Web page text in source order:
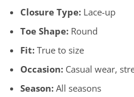
Closure Type: Lace-up
Toe Shape: Round
Fit: True to size
Occasion: Casual wear,
Season: All seasons